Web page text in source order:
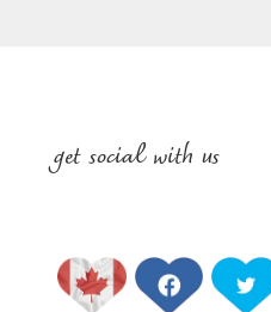
get social with us